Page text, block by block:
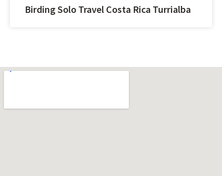
Birding Solo Travel Costa Rica Turrialba